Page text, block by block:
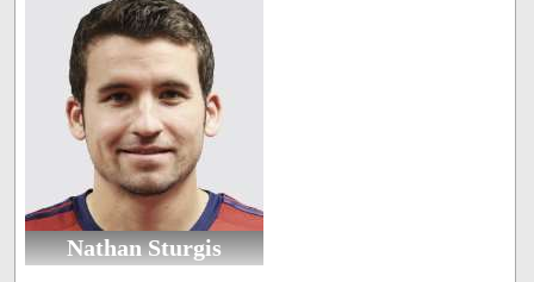
Nathan Sturgis